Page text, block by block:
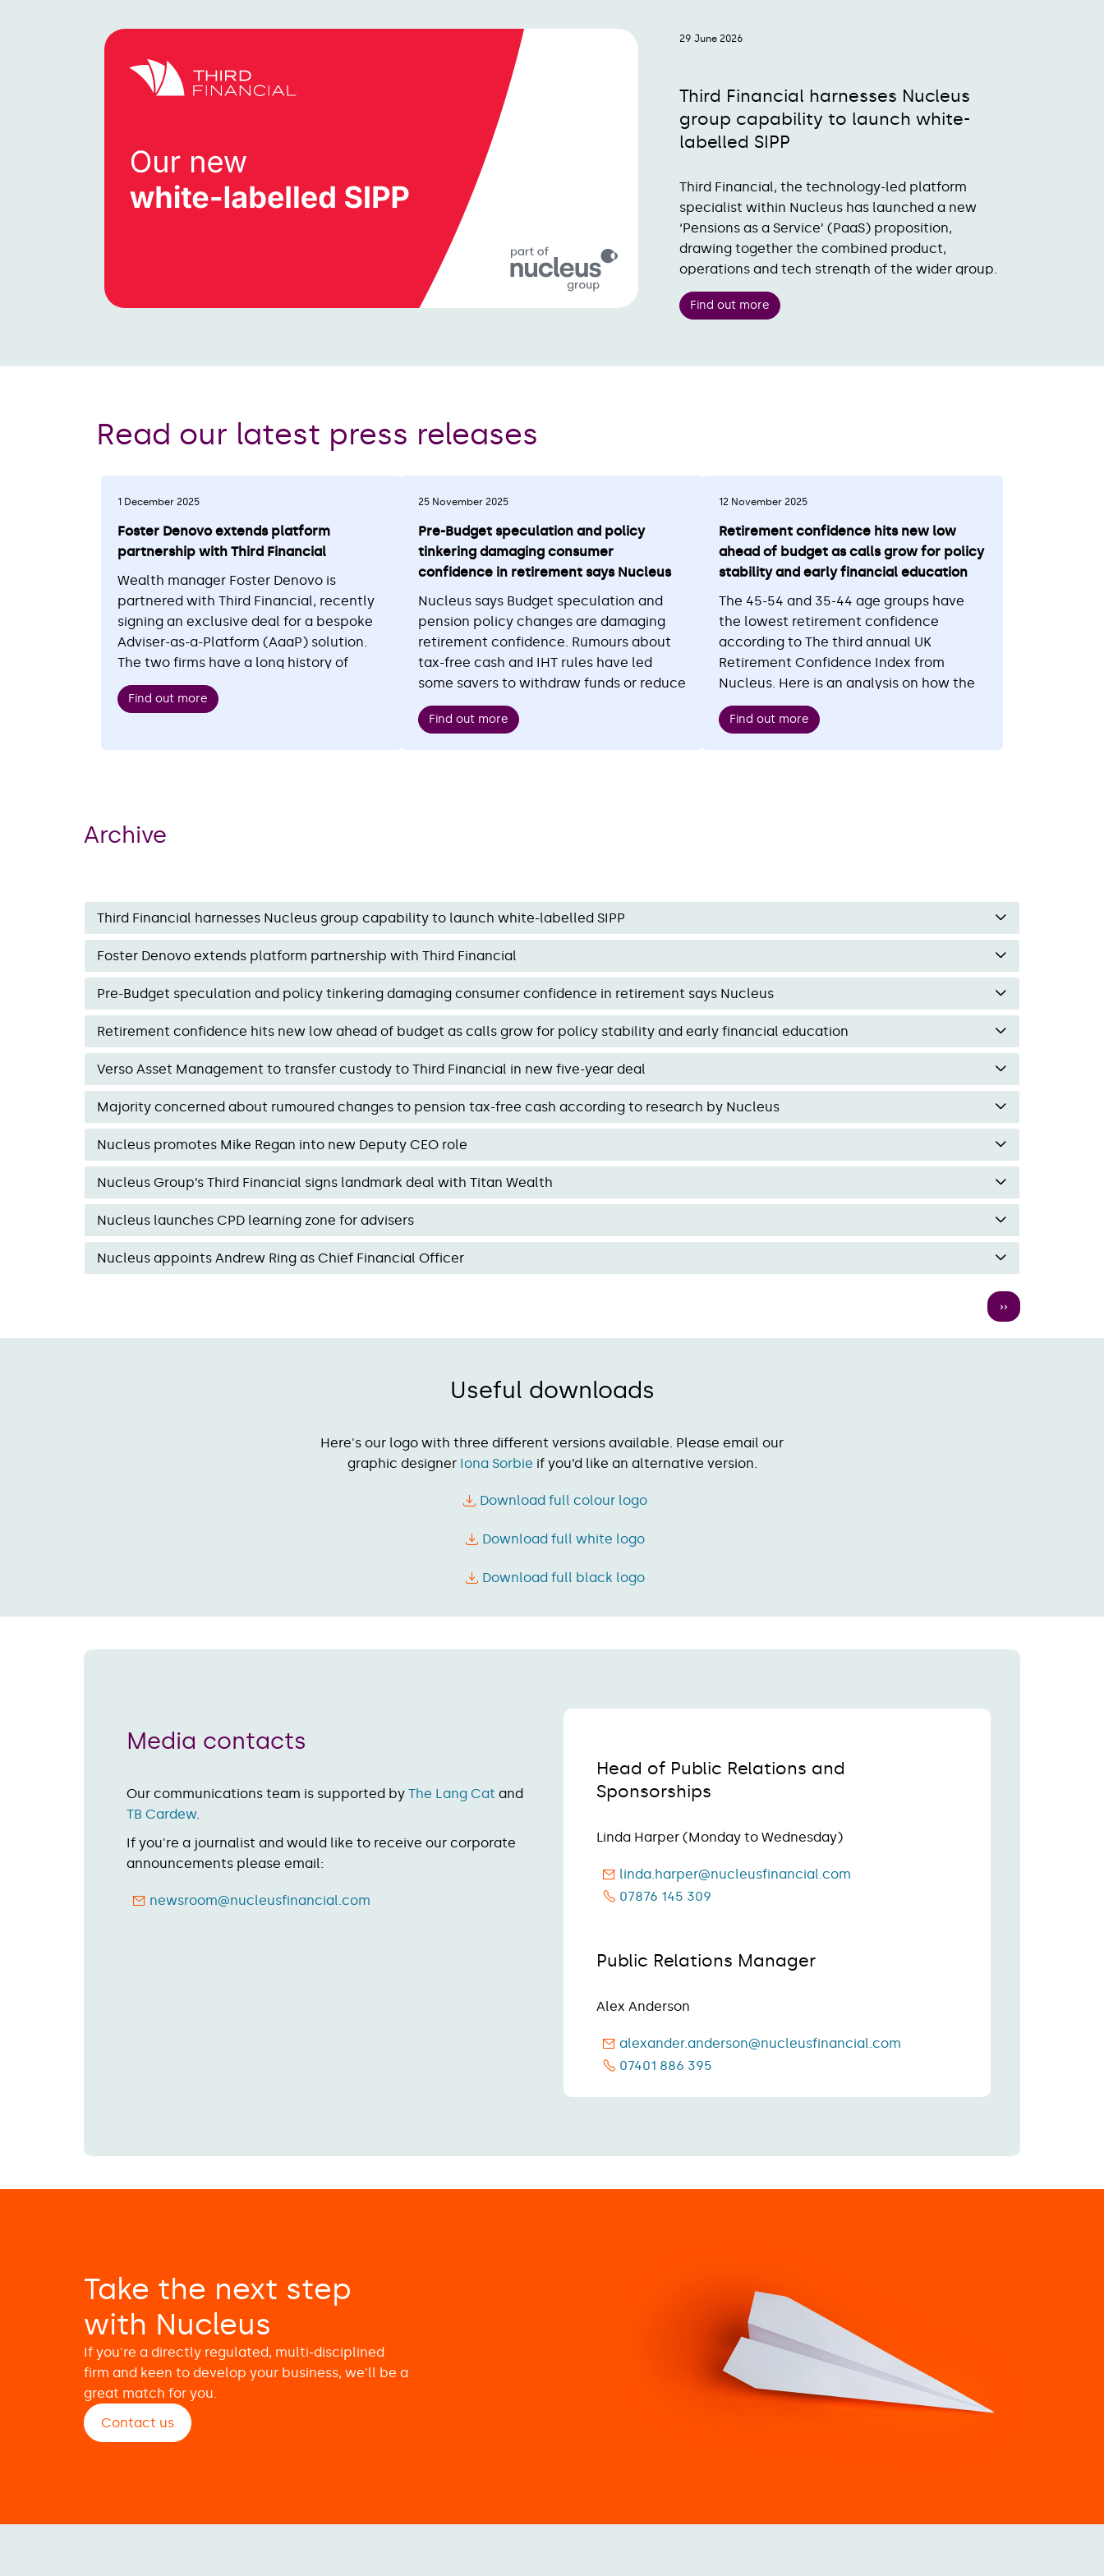
29 June 2026
Third Financial harnesses Nucleus
group capability to launch white-
labelled SIPP
Third Financial, the technology-led platform
specialist within Nucleus has launched a new
‘Pensions as a Service’ (PaaS) proposition,
drawing together the combined product,
operations and tech strength of the wider group.
Find out more
Read our latest press releases
1 December 2025
Foster Denovo extends platform
partnership with Third Financial
Wealth manager Foster Denovo is
partnered with Third Financial, recently
signing an exclusive deal for a bespoke
Adviser-as-a-Platform (AaaP) solution.
The two firms have a long history of
working together, with more than £1
billion of client assets already
Find out more
25 November 2025
Pre-Budget speculation and policy
tinkering damaging consumer
confidence in retirement says Nucleus
Nucleus says Budget speculation and
pension policy changes are damaging
retirement confidence. Rumours about
tax-free cash and IHT rules have led
some savers to withdraw funds or reduce
contributions. Confidence is falling, with
only 26% feeling financially secure,
Find out more
12 November 2025
Retirement confidence hits new low
ahead of budget as calls grow for policy
stability and early financial education
The 45-54 and 35-44 age groups have
the lowest retirement confidence
according to The third annual UK
Retirement Confidence Index from
Nucleus. Here is an analysis on how the
cost of living crisis has been affecting
this confidence and early intervention
Find out more
Archive
Third Financial harnesses Nucleus group capability to launch white-labelled SIPP
Foster Denovo extends platform partnership with Third Financial
Pre-Budget speculation and policy tinkering damaging consumer confidence in retirement says Nucleus
Retirement confidence hits new low ahead of budget as calls grow for policy stability and early financial education
Verso Asset Management to transfer custody to Third Financial in new five-year deal
Majority concerned about rumoured changes to pension tax-free cash according to research by Nucleus
Nucleus promotes Mike Regan into new Deputy CEO role
Nucleus Group’s Third Financial signs landmark deal with Titan Wealth
Nucleus launches CPD learning zone for advisers
Nucleus appoints Andrew Ring as Chief Financial Officer
Next
page
››
Useful downloads
Here's our logo with three different versions available. Please email our
graphic designer Iona Sorbie if you’d like an alternative version.
Download full colour logo
Download full white logo
Download full black logo
Media contacts
Our communications team is supported by The Lang Cat and
TB Cardew.
If you're a journalist and would like to receive our corporate
announcements please email:
newsroom@nucleusfinancial.com
Head of Public Relations and
Sponsorships
Linda Harper (Monday to Wednesday)
linda.harper@nucleusfinancial.com
07876 145 309
Public Relations Manager
Alex Anderson
alexander.anderson@nucleusfinancial.com
07401 886 395
Take the next step
with Nucleus
If you're a directly regulated, multi-disciplined
firm and keen to develop your business, we'll be a
great match for you.
Contact us